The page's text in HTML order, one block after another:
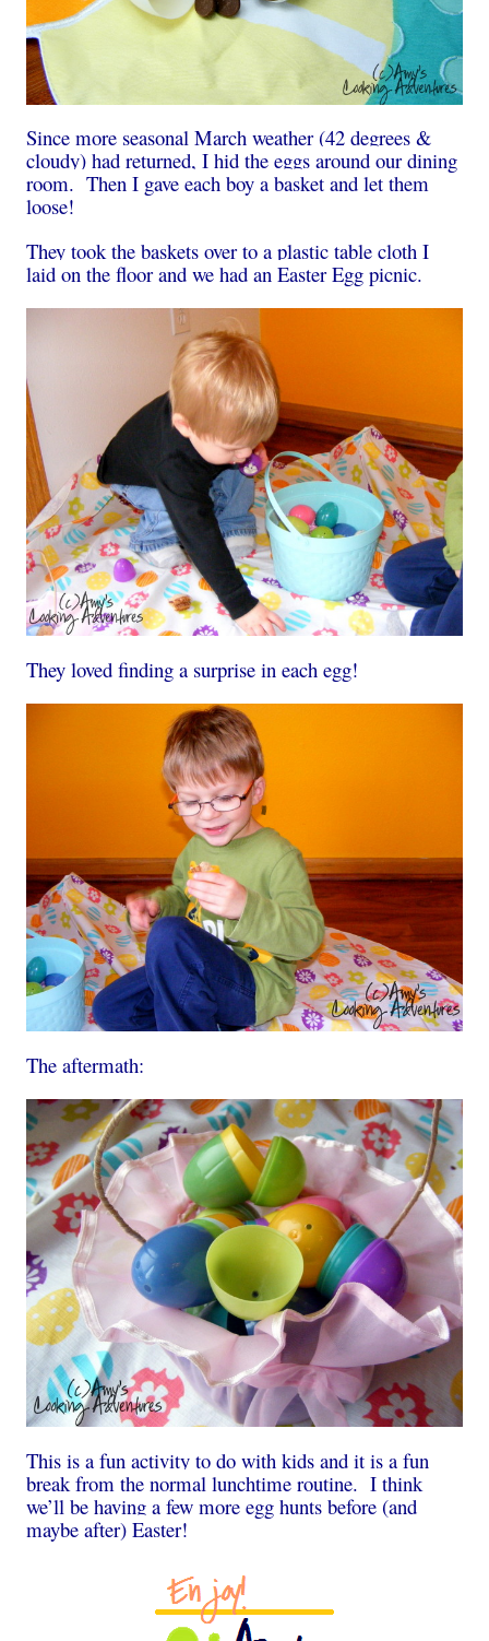
Since more seasonal March weather (42 degrees &
cloudy) had returned, I hid the eggs around our dining
room. Then I gave each boy a basket and let them
loose!
They took the baskets over to a plastic table cloth I
laid on the floor and we had an Easter Egg picnic.
They loved finding a surprise in each egg!
The aftermath:
This is a fun activity to do with kids and it is a fun
break from the normal lunchtime routine. I think
we’ll be having a few more egg hunts before (and
maybe after) Easter!